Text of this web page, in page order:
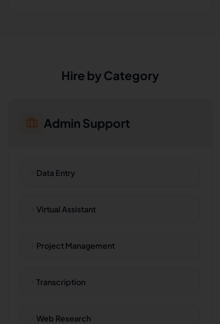
Hire by Category
Admin Support
Data Entry
Virtual Assistant
Project Management
Transcription
Web Research